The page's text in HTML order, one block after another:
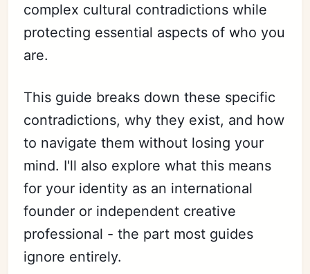
complex cultural contradictions while
protecting essential aspects of who you
are.
This guide breaks down these specific
contradictions, why they exist, and how
to navigate them without losing your
mind. I'll also explore what this means
for your identity as an international
founder or independent creative
professional - the part most guides
ignore entirely.